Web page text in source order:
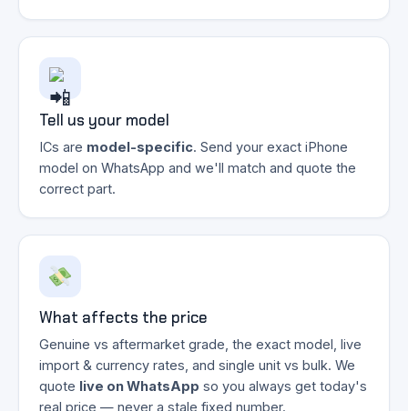
Tell us your model
ICs are model-specific. Send your exact iPhone
model on WhatsApp and we'll match and quote the
correct part.
What affects the price
Genuine vs aftermarket grade, the exact model, live
import & currency rates, and single unit vs bulk. We
quote live on WhatsApp so you always get today's
real price — never a stale fixed number.